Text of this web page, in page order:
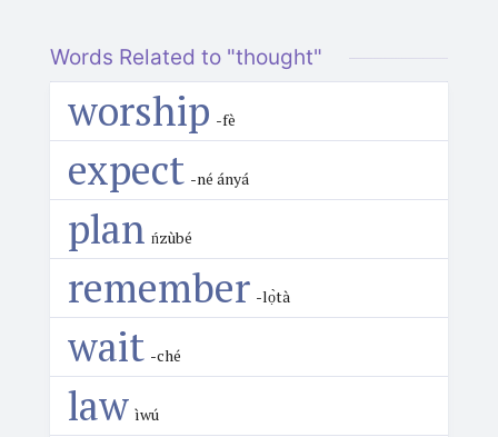
Words Related to "thought"
worship -fè
expect -né ányá
plan ńzùbé
remember -lọ̀tà
wait -ché
law ìwú